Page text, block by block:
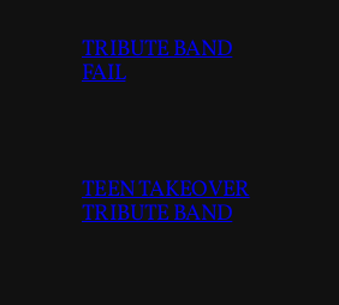
TRIBUTE BAND
FAIL
TEEN TAKEOVER
TRIBUTE BAND